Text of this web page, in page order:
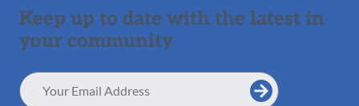
Keep up to date with the latest in
your community
Email
Address